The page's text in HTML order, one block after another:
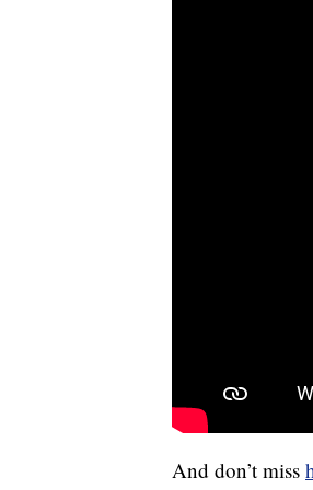
And don’t miss